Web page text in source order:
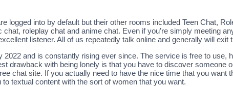
logged into by default but their other rooms included Teen Chat,
roleplay chat and anime chat. Even if you’re simply meeting
listener. All of us repeatedly talk online and generally will exit
and is constantly rising ever since. The service is free to use,
drawback with being lonely is that you have to discover someone
chat site. If you actually need to have the nice time that you want
textual content with the sort of women that you want.